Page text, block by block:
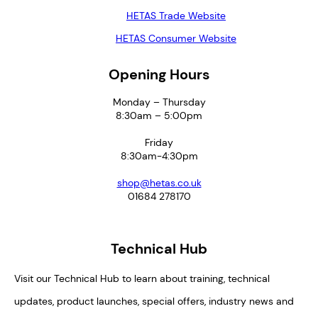
HETAS Trade Website
HETAS Consumer Website
Opening Hours
Monday – Thursday
8:30am – 5:00pm
Friday
8:30am-4:30pm
shop@hetas.co.uk
01684 278170
Technical Hub
Visit our Technical Hub to learn about training, technical
updates, product launches, special offers, industry news and